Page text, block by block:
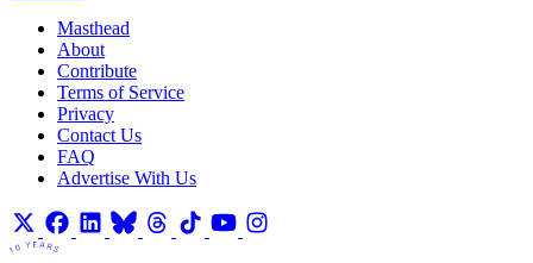
Masthead
About
Contribute
Terms of Service
Privacy
Contact Us
FAQ
Advertise With Us